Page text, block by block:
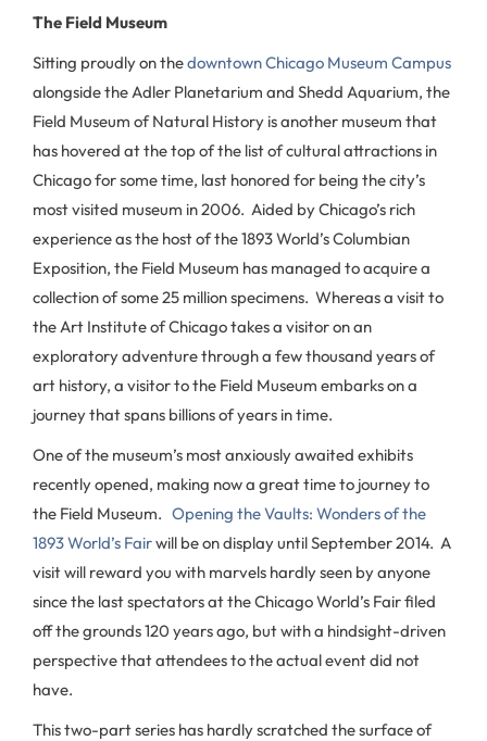
The Field Museum
Sitting proudly on thedowntown Chicago Museum Campus
alongside the Adler Planetarium and Shedd Aquarium, the
Field Museum of Natural History is another museum that
has hovered at the top of the list of cultural attractions in
Chicago for some time, last honored for being the city’s
most visited museum in 2006. Aided by Chicago’s rich
experience as the host of the 1893 World’s Columbian
Exposition, the Field Museum has managed to acquire a
collection of some 25 million specimens. Whereas a visit to
the Art Institute of Chicago takes a visitor on an
exploratory adventure through a few thousand years of
art history, a visitor to the Field Museum embarks on a
journey that spans billions of years in time.
One of the museum’s most anxiously awaited exhibits
recently opened, making now a great time to journey to
the Field Museum. Opening the Vaults: Wonders of the
1893 World’s Fairwill be on display until September 2014. A
visit will reward you with marvels hardly seen by anyone
since the last spectators at the Chicago World’s Fair filed
off the grounds 120 years ago, but with a hindsight-driven
perspective that attendees to the actual event did not
have.
This two-part series has hardly scratched the surface of